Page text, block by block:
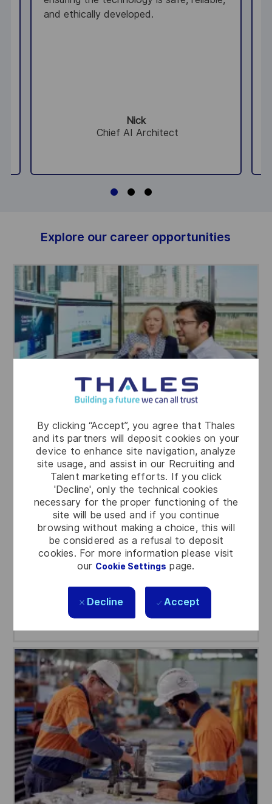
By clicking “Accept”, you agree that Thales
and its partners will deposit cookies on your
device to enhance site navigation, analyze
site usage, and assist in our Recruiting and
Talent marketing efforts. If you click
'Decline', only the technical cookies
necessary for the proper functioning of the
site will be used and if you continue
browsing without making a choice, this will
be considered as a refusal to deposit
cookies. For more information please visit
our Cookie Settings page.
Decline Accept
and ethically developed.
Nick
Chief AI Architect
Explore our career opportunities
Engineering
Engineering is at the heart of our innovative
solutions, where cutting-edge technology
meets real-world applications. Here you can
work with brilliant minds and drive the future of
defense, aerospace and space, cyber and
digital.
Search jobs